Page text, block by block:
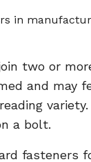
in
two or
and
a bolt.